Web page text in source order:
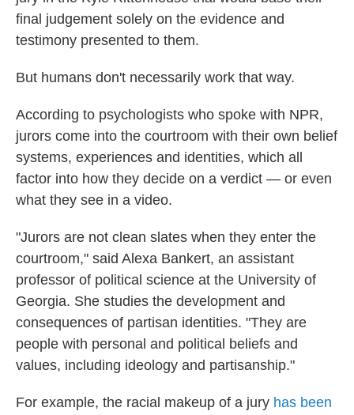
final judgement solely on the evidence and
testimony presented to them.
But humans don't necessarily work that way.
According to psychologists who spoke with NPR,
jurors come into the courtroom with their own belief
systems, experiences and identities, which all
factor into how they decide on a verdict — or even
what they see in a video.
"Jurors are not clean slates when they enter the
courtroom," said Alexa Bankert, an assistant
professor of political science at the University of
Georgia. She studies the development and
consequences of partisan identities. "They are
people with personal and political beliefs and
values, including ideology and partisanship."
For example, the racial makeup of a jury has been